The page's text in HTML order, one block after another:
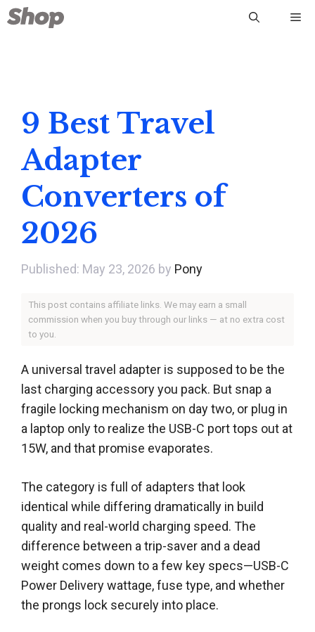
Skip
to
9 Best Travel
Adapter
Converters of
2026
May 23, 2026 by Pony
This post contains affiliate links. We may earn a small
commission when you buy through our links — at no extra cost
to you.
A universal travel adapter is supposed to be the
last charging accessory you pack. But snap a
fragile locking mechanism on day two, or plug in
a laptop only to realize the USB-C port tops out at
15W, and that promise evaporates.
The category is full of adapters that look
identical while differing dramatically in build
quality and real-world charging speed. The
difference between a trip-saver and a dead
weight comes down to a few key specs—USB-C
Power Delivery wattage, fuse type, and whether
the prongs lock securely into place.